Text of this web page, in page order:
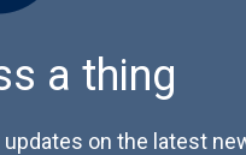
a thing
on the latest